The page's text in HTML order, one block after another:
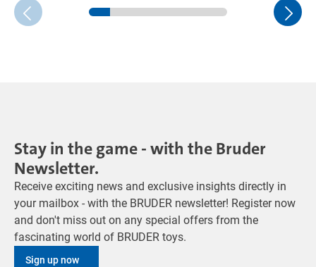
Stay in the game - with the Bruder
Newsletter.
Receive exciting news and exclusive insights directly in
your mailbox - with the BRUDER newsletter! Register now
and don't miss out on any special offers from the
fascinating world of BRUDER toys.
Sign up now